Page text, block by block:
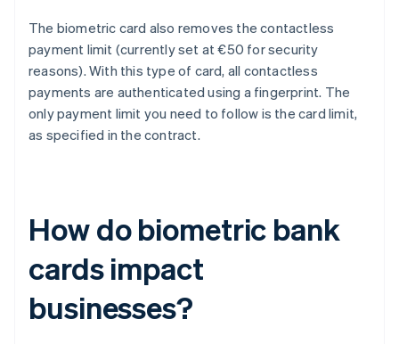
The biometric card also removes the contactless
payment limit (currently set at €50 for security
reasons). With this type of card, all contactless
payments are authenticated using a fingerprint. The
only payment limit you need to follow is the card limit,
as specified in the contract.
How do biometric bank
cards impact
businesses?